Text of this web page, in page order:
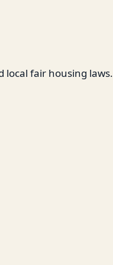
local fair housing laws.